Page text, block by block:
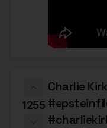
1255
Charlie